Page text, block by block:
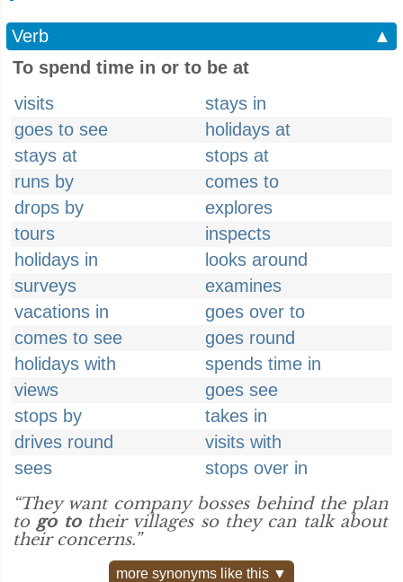
Verb
▲
To spend time in or to be at
visits
stays in
goes to see
holidays at
stays at
stops at
runs by
comes to
drops by
explores
tours
inspects
holidays in
looks around
surveys
examines
vacations in
goes over to
comes to see
goes round
holidays with
spends time in
views
goes see
stops by
takes in
drives round
visits with
sees
stops over in
“They want company bosses behind the plan
to go totheir villages so they can talk about
their concerns.”
more synonyms like this ▼